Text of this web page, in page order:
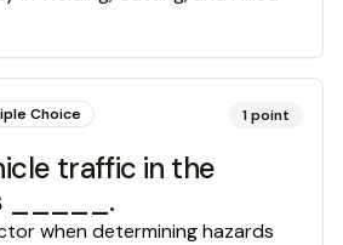
Choice 1point
traffic in the
_____.
when determining hazards